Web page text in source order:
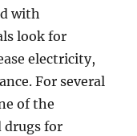
with
look for
electricity,
For several
of the
drugs for